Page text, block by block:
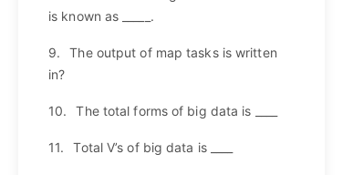
is known as _____.
9.
The output of map tasks is written
in?
10. The total forms of big data is ____
11. Total V’s of big data is ____